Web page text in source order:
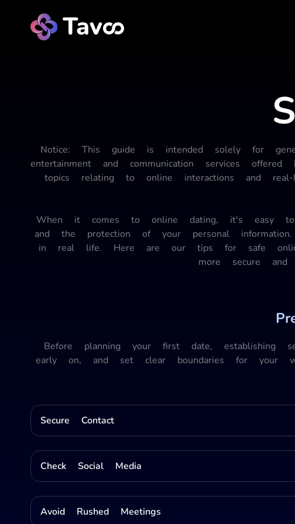
Notice: This guide is intended solely for
entertainment and communication services
topics relating to online interactions and
When it comes to online dating, it's easy to
and the protection of your personal
in real life. Here are our tips for safe
more secure
Before planning your first date, establishing
early on, and set clear boundaries for your
Secure Contact
Check Social Media
Avoid Rushed Meetings